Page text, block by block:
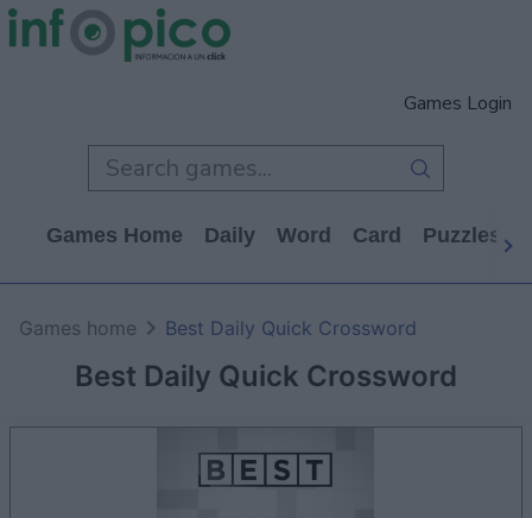
Games Login
Games Home Daily Word Card Puzzles
Best Daily Quick Crossword
Games home Best Daily Quick Crossword